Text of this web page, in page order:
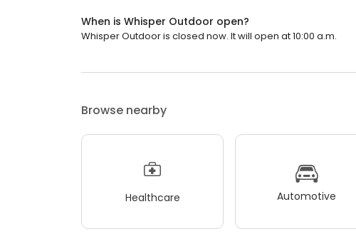
When is Whisper Outdoor open?
Whisper Outdoor is closed now. It will open at 10:00 a.m.
Browse nearby
Healthcare Automotive